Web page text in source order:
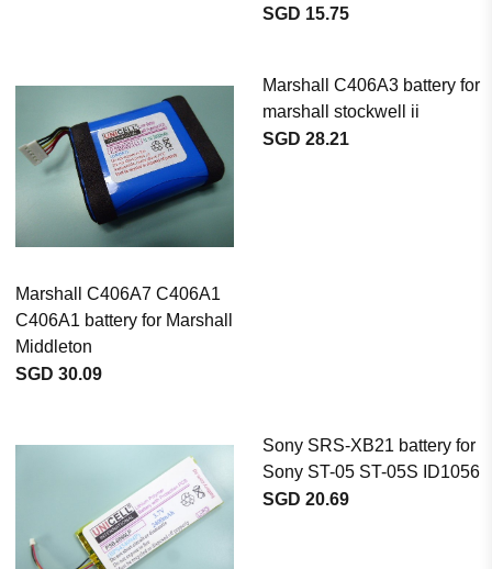
SGD 15.75
Marshall C406A7 C406A1
C406A1 battery for Marshall
Middleton
SGD 30.09
Marshall C406A3 battery for
marshall stockwell ii
SGD 28.21
Sony SRS-XB21 battery for
Sony ST-05 ST-05S ID1056
SGD 20.69